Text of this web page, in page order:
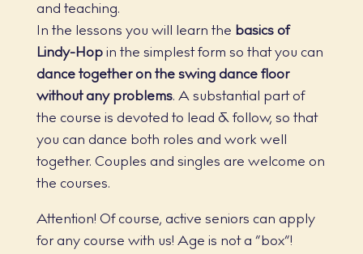
and teaching.
In the lessons you will learn the basics of
Lindy-Hopin the simplest form so that you can
dance together on the swing dance floor
without any problems. A substantial part of
the course is devoted to lead & follow, so that
you can dance both roles and work well
together. Couples and singles are welcome on
the courses.
Attention! Of course, active seniors can apply
for any course with us! Age is not a “box”!